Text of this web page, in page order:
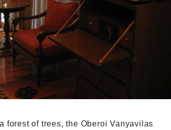
forest of trees, the Oberoi Vanyavilas